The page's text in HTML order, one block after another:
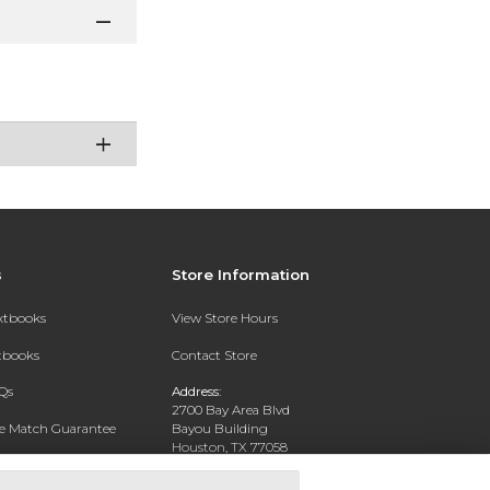
Match Guarantee
Store Information
View Store Hours
Contact Store
Address:
2700 Bay Area Blvd
Bayou Building
Houston, TX 77058